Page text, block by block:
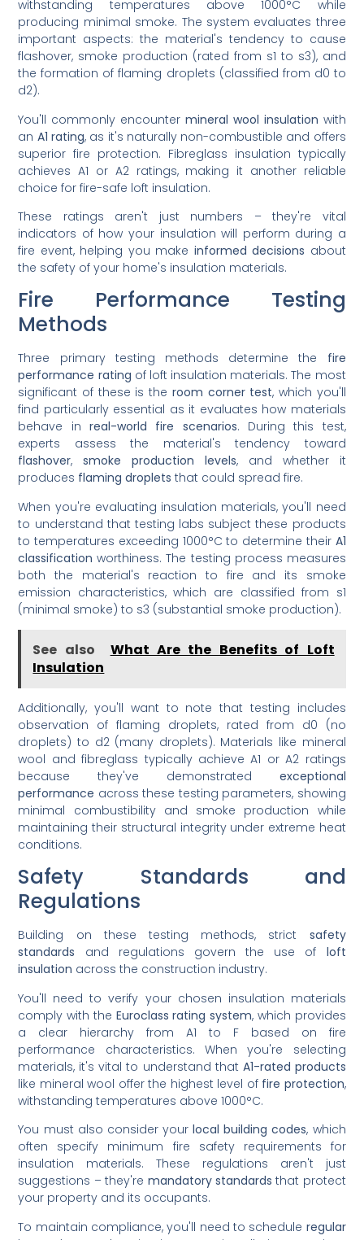
withstanding temperatures above 1000°C while
producing minimal smoke. The system evaluates three
important aspects: the material's tendency to cause
flashover, smoke production (rated from s1 to s3), and
the formation of flaming droplets (classified from d0 to
d2).
You'll commonly encounter mineral wool insulation with
an A1 rating, as it's naturally non-combustible and offers
superior fire protection. Fibreglass insulation typically
achieves A1 or A2 ratings, making it another reliable
choice for fire-safe loft insulation.
These ratings aren't just numbers – they're vital
indicators of how your insulation will perform during a
fire event, helping you make informed decisions about
the safety of your home's insulation materials.
Fire Performance Testing
Methods
Three primary testing methods determine the fire
performance rating of loft insulation materials. The most
significant of these is the room corner test, which you'll
find particularly essential as it evaluates how materials
behave inreal-world fire scenarios. During this test,
experts assess the material's tendency toward
flashover,smoke production levels, and whether it
produces flaming droplets that could spread fire.
When you're evaluating insulation materials, you'll need
to understand that testing labs subject these products
to temperatures exceeding 1000°C to determine their A1
classification worthiness. The testing process measures
both the material's reaction to fire and its smoke
emission characteristics, which are classified from s1
(minimal smoke) to s3 (substantial smoke production).
See also
What Are the Benefits of Loft
Insulation
Additionally, you'll want to note that testing includes
observation of flaming droplets, rated from d0 (no
droplets) to d2 (many droplets). Materials like mineral
wool and fibreglass typically achieve A1 or A2 ratings
because they've demonstrated exceptional
performance across these testing parameters, showing
minimal combustibility and smoke production while
maintaining their structural integrity under extreme heat
conditions.
Safety Standards and
Regulations
Building on these testing methods, strict safety
standards and regulations govern the use of loft
insulation across the construction industry.
You'll need to verify your chosen insulation materials
comply with the Euroclass rating system, which provides
a clear hierarchy from A1 to F based on fire
performance characteristics. When you're selecting
materials, it's vital to understand that A1-rated products
like mineral wool offer the highest level of fire protection,
withstanding temperatures above 1000°C.
You must also consider yourlocal building codes, which
often specify minimum fire safety requirements for
insulation materials. These regulations aren't just
suggestions – they're mandatory standards that protect
your property and its occupants.
To maintain compliance, you'll need to schedule regular